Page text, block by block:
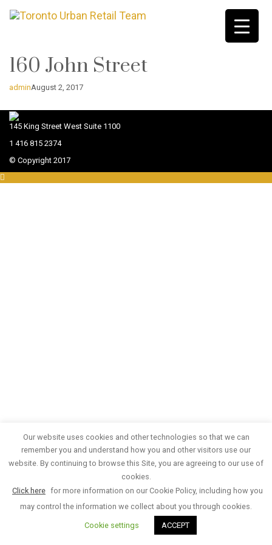
160 John Street
adminAugust 2, 2017
145 King Street West Suite 1100
1 416 815 2374
© Copyright 2017

Our website uses cookies and other technologies so that we can
remember you and understand how you and other visitors use our
website. By continuing to browse this Site, you are agreeing to our use of
cookies.
Click here for more information on our Cookie Policy, including how you
may control the information we collect about you through cookies.
Cookie settings ACCEPT